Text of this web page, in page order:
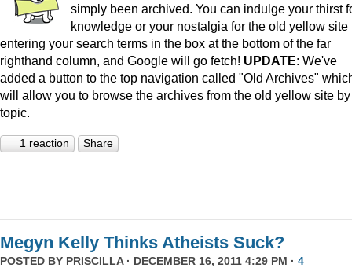
simply been archived. You can indulge your thirst
knowledge or your nostalgia for the old yellow site
entering your search terms in the box at the bottom of the far
righthand column, and Google will go fetch! UPDATE: We've
added a button to the top navigation called "Old Archives"
will allow you to browse the archives from the old yellow site by
topic.
1 reaction Share
Megyn Kelly Thinks Atheists Suck?
POSTED BY PRISCILLA· DECEMBER 16, 2011 4:29 PM · 4